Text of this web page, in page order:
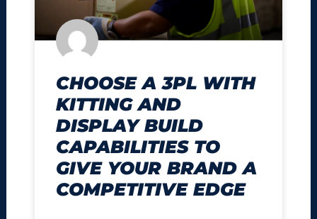
CHOOSE A 3PL WITH
KITTING AND
DISPLAY BUILD
CAPABILITIES TO
GIVE YOUR BRAND A
COMPETITIVE EDGE